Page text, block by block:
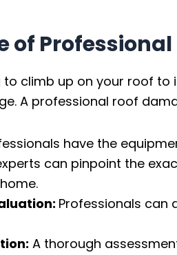
of
climb up on your roof
A professional roof
have the
can pinpoint the
Professionals can
A thorough